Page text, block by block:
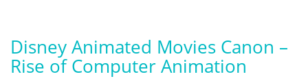
Disney Animated Movies Canon –
Rise of Computer Animation